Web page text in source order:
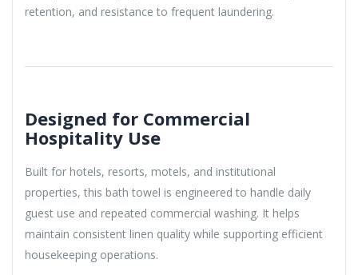
retention, and resistance to frequent laundering.
Designed for Commercial
Hospitality Use
Built for hotels, resorts, motels, and institutional
properties, this bath towel is engineered to handle daily
guest use and repeated commercial washing. It helps
maintain consistent linen quality while supporting efficient
housekeeping operations.